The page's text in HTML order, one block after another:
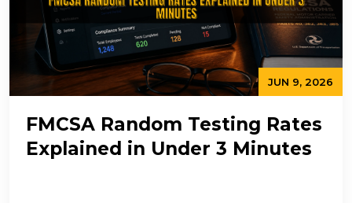
JUN 9, 2026
FMCSA Random Testing Rates
Explained in Under 3 Minutes